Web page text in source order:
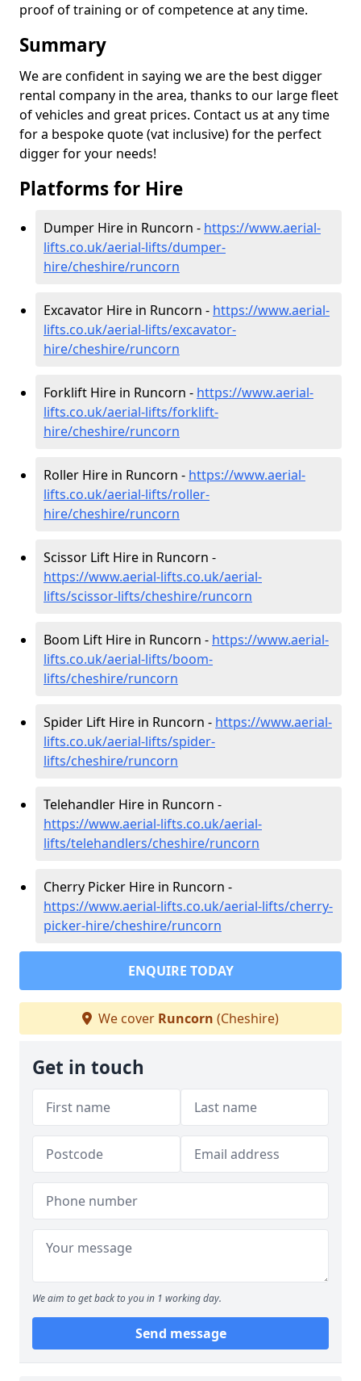
proof of training or of competence at any time.
Summary
We are confident in saying we are the best digger
rental company in the area, thanks to our large fleet
of vehicles and great prices. Contact us at any time
for a bespoke quote (vat inclusive) for the perfect
digger for your needs!
Platforms for Hire
Dumper Hire in Runcorn - https://www.aerial-
lifts.co.uk/aerial-lifts/dumper-
hire/cheshire/runcorn
Excavator Hire in Runcorn - https://www.aerial-
lifts.co.uk/aerial-lifts/excavator-
hire/cheshire/runcorn
Forklift Hire in Runcorn - https://www.aerial-
lifts.co.uk/aerial-lifts/forklift-
hire/cheshire/runcorn
Roller Hire in Runcorn - https://www.aerial-
lifts.co.uk/aerial-lifts/roller-
hire/cheshire/runcorn
Scissor Lift Hire in Runcorn -
https://www.aerial-lifts.co.uk/aerial-
lifts/scissor-lifts/cheshire/runcorn
Boom Lift Hire in Runcorn - https://www.aerial-
lifts.co.uk/aerial-lifts/boom-
lifts/cheshire/runcorn
Spider Lift Hire in Runcorn - https://www.aerial-
lifts.co.uk/aerial-lifts/spider-
lifts/cheshire/runcorn
Telehandler Hire in Runcorn -
https://www.aerial-lifts.co.uk/aerial-
lifts/telehandlers/cheshire/runcorn
Cherry Picker Hire in Runcorn -
https://www.aerial-lifts.co.uk/aerial-lifts/cherry-
picker-hire/cheshire/runcorn
ENQUIRE TODAY
We cover Runcorn (Cheshire)
Get in touch
We aim to get back to you in 1 working day.
Send message